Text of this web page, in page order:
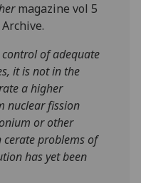
magazine vol 5
control of adequate
it is not in the
a higher
nuclear fission
or other
cerate problems of
has yet been